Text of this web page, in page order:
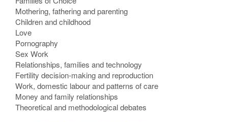
Mothering, fathering and parenting
Children and childhood
Love
Pornography
Sex Work
Relationships, families and technology
Fertility decision-making and reproduction
Work, domestic labour and patterns of care
Money and family relationships
Theoretical and methodological debates